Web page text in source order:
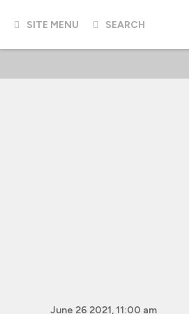
SITE MENU SEARCH
June 26 2021, 11:00 am